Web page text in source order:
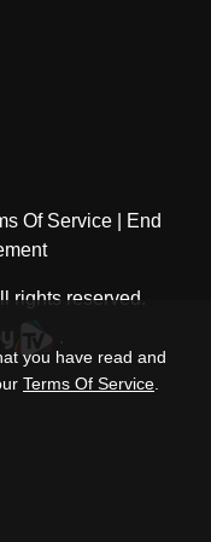
Of Service
End
rights reserved.
you have read and
Terms Of Service